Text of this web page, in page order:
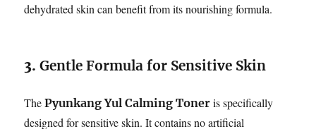
dehydrated skin can benefit from its nourishing formula.
3.Gentle Formula for Sensitive Skin
ThePyunkang Yul Calming Toner is specifically
designed for sensitive skin. It contains no artificial